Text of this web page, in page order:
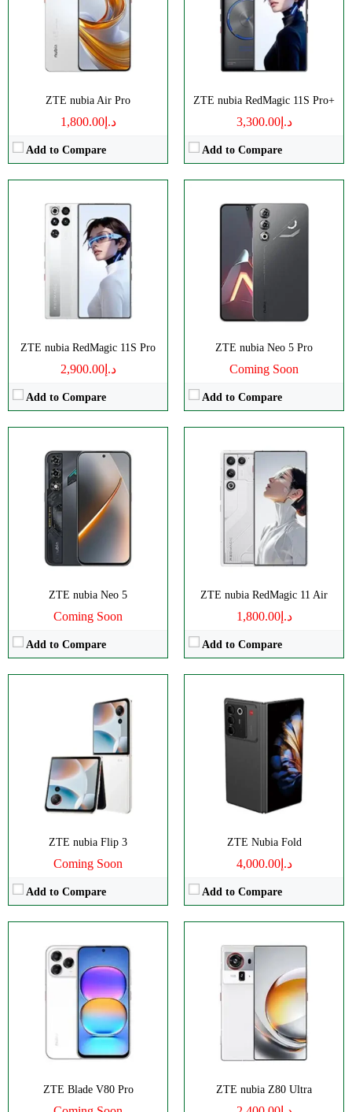
ZTE nubia Air Pro
د.إ1,800.00
Add to Compare
ZTE nubia RedMagic 11S Pro+
د.إ3,300.00
Add to Compare
ZTE nubia RedMagic 11S Pro
د.إ2,900.00
Add to Compare
8000mAh
View Details →
ZTE nubia Neo 5 Pro
Coming Soon
Add to Compare
RAM: 8/12GB
Battery:6000mAh
View Details →
ZTE nubia Neo 5
Coming Soon
Add to Compare
Disply:6.8" 900x1940 pixels
Camera:
50MP 2160p
RAM:
Battery:
6050mAh
View Details →
ZTE nubia RedMagic 11 Air
د.إ1,800.00
Add to Compare
6.85" 1216x2688 pixels
50MP 4320p
12/16GB
Battery:7000mAh
View Details →
ZTE nubia Flip 3
Coming Soon
Add to Compare
Disply:6.9" 1188x2790 pixels
Camera:50MP 2160p
RAM:6/8GB
Battery: 4610mAh
View Details →
ZTE Nubia Fold
د.إ4,000.00
Add to Compare
Disply:8.0" 2200x2480 pixels
Camera: 50MP 4320p
RAM:
Battery:
6560mAh
View Details →
ZTE Blade V80 Pro
6.75" 900x1940 pixels
108MP 1080p
Battery:5000mAh
View Details →
ZTE nubia Z80 Ultra
Disply:6.85" 1216x2688 pixels
Camera:
64MP 4320p
Battery:
7200mAh
View Details →
Disply:6.85" 1216x2688 pixels
Camera:50MP 4320p
12/16GB
8000mAh
View Details →
Disply:6.85" 1216x2688 pixels
Camera:50MP 4320p
RAM:
12/16GB
8000mAh
View Details →